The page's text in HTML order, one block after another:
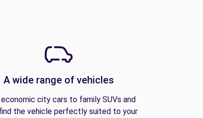
A wide range of vehicles
economic city cars to family SUVs and
the vehicle perfectly suited to your